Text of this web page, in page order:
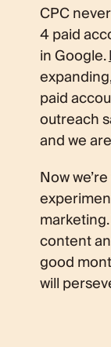
CPC
4 paid
in Google.
paid
outreach
and we
Now
content
good
will